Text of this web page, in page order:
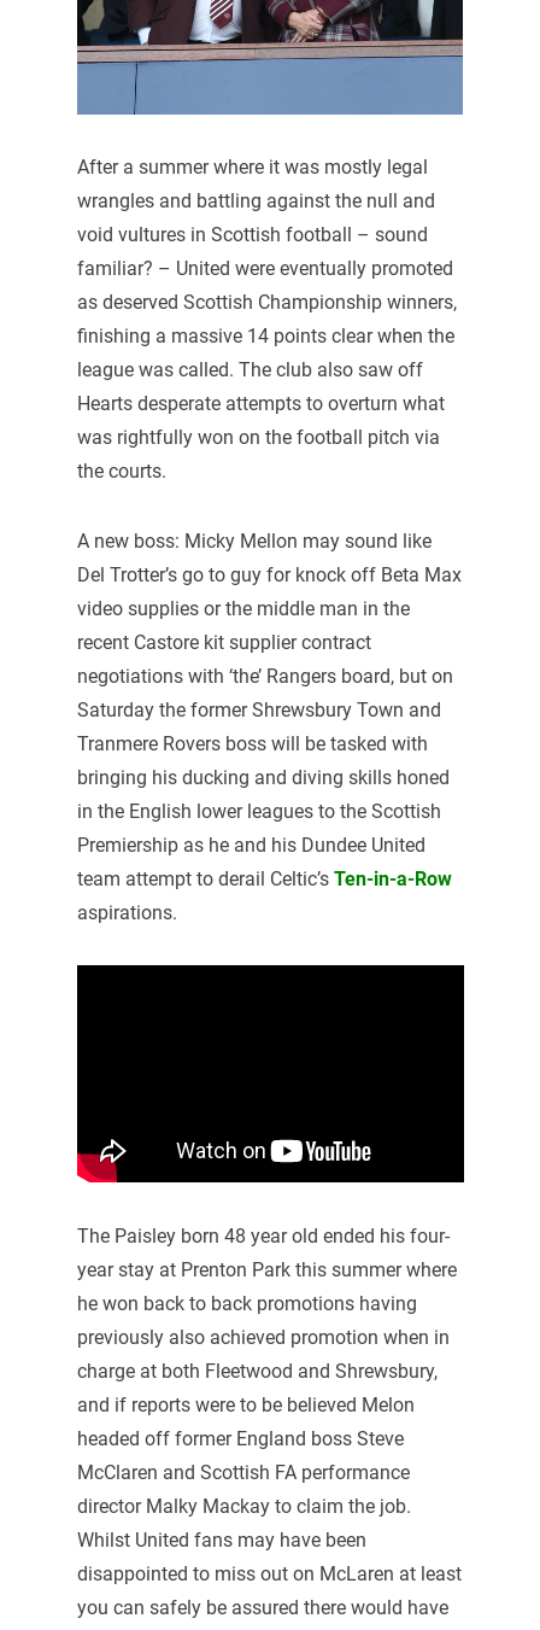
After a summer where it was mostly legal
wrangles and battling against the null and
void vultures in Scottish football – sound
familiar? – United were eventually promoted
as deserved Scottish Championship winners,
finishing a massive 14 points clear when the
league was called. The club also saw off
Hearts desperate attempts to overturn what
was rightfully won on the football pitch via
the courts.
A new boss: Micky Mellon may sound like
Del Trotter’s go to guy for knock off Beta Max
video supplies or the middle man in the
recent Castore kit supplier contract
negotiations with ‘the’ Rangers board, but on
Saturday the former Shrewsbury Town and
Tranmere Rovers boss will be tasked with
bringing his ducking and diving skills honed
in the English lower leagues to the Scottish
Premiership as he and his Dundee United
team attempt to derail Celtic’s Ten-in-a-Row
aspirations.
The Paisley born 48 year old ended his four-
year stay at Prenton Park this summer where
he won back to back promotions having
previously also achieved promotion when in
charge at both Fleetwood and Shrewsbury,
and if reports were to be believed Melon
headed off former England boss Steve
McClaren and Scottish FA performance
director Malky Mackay to claim the job.
Whilst United fans may have been
disappointed to miss out on McLaren at least
you can safely be assured there would have